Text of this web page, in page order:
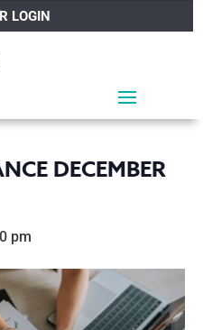
LOGIN
DECEMBER
pm